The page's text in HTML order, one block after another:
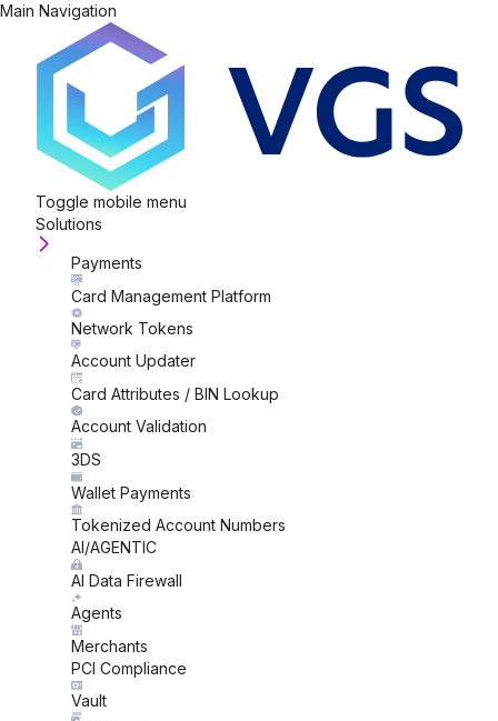
Main Navigation
Toggle mobile menu
Solutions
Payments
Card Management Platform
Network Tokens
Account Updater
Card Attributes / BIN Lookup
Account Validation
3DS
Wallet Payments
Tokenized Account Numbers
AI/AGENTIC
AI Data Firewall
Agents
Merchants
PCI Compliance
Vault